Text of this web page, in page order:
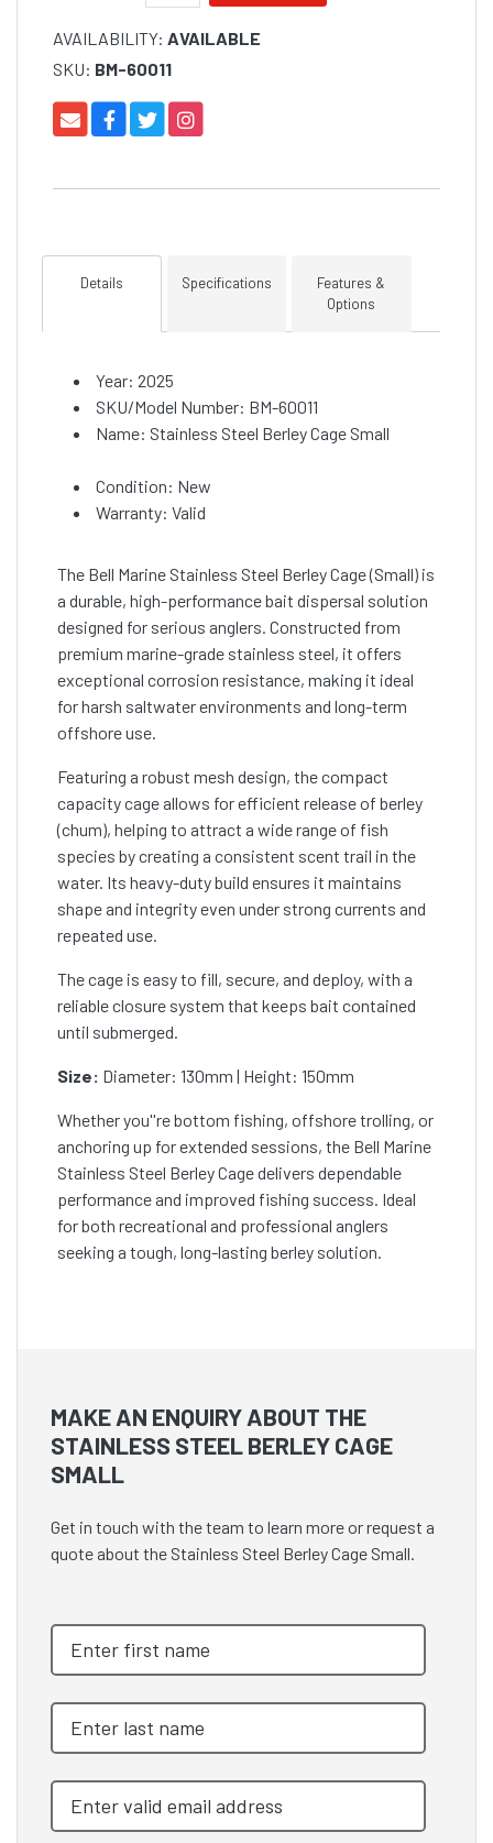
AVAILABILITY: AVAILABLE
SKU: BM-60011
Details Specifications
Features &
Options
Year: 2025
SKU/Model Number: BM-60011
Name: Stainless Steel Berley Cage Small
Condition: New
Warranty: Valid
The Bell Marine Stainless Steel Berley Cage (Small) is
a durable, high-performance bait dispersal solution
designed for serious anglers. Constructed from
premium marine-grade stainless steel, it offers
exceptional corrosion resistance, making it ideal
for harsh saltwater environments and long-term
offshore use.
Featuring a robust mesh design, the compact
capacity cage allows for efficient release of berley
(chum), helping to attract a wide range of fish
species by creating a consistent scent trail in the
water. Its heavy-duty build ensures it maintains
shape and integrity even under strong currents and
repeated use.
The cage is easy to fill, secure, and deploy, with a
reliable closure system that keeps bait contained
until submerged.
Size: Diameter: 130mm | Height: 150mm
Whether you''re bottom fishing, offshore trolling, or
anchoring up for extended sessions, the Bell Marine
Stainless Steel Berley Cage delivers dependable
performance and improved fishing success. Ideal
for both recreational and professional anglers
seeking a tough, long-lasting berley solution.
MAKE AN ENQUIRY ABOUT THE
STAINLESS STEEL BERLEY CAGE
SMALL
Get in touch with the team to learn more or request a
quote about the Stainless Steel Berley Cage Small.